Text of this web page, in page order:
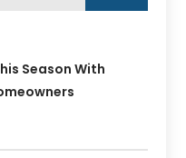
Season With